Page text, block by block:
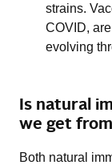
strains.
COVID,
evolving
Is natural
we get
Both natural